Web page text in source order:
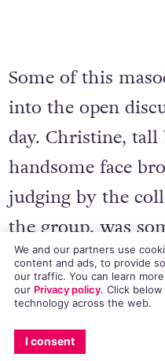
EMAILCOPY LINK
Some of this
into the open
day. Christine,
handsome face
judging by the
the group, was
brought up many
upset, she spoke
– her hair, her
moment of
We and our partners use
content and ads, to provide
our traffic. You can learn
our Privacy policy. Click below
technology across the web.
I consent